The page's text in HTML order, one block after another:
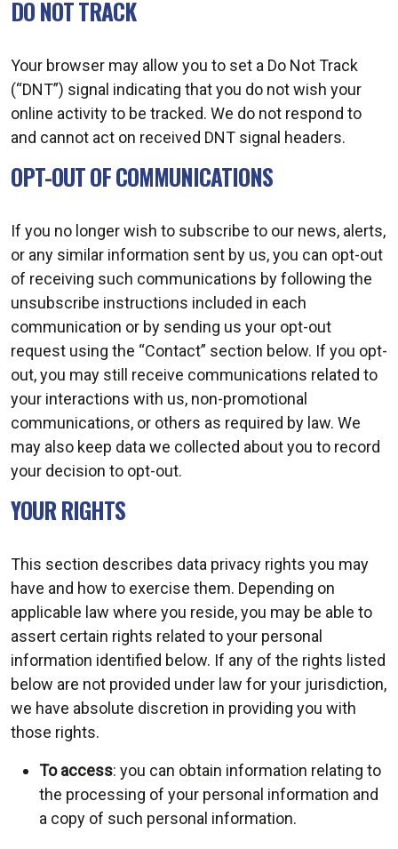
DO NOT TRACK
Your browser may allow you to set a Do Not Track
(“DNT”) signal indicating that you do not wish your
online activity to be tracked. We do not respond to
and cannot act on received DNT signal headers.
OPT-OUT OF COMMUNICATIONS
If you no longer wish to subscribe to our news, alerts,
or any similar information sent by us, you can opt-out
of receiving such communications by following the
unsubscribe instructions included in each
communication or by sending us your opt-out
request using the “Contact” section below. If you opt-
out, you may still receive communications related to
your interactions with us, non-promotional
communications, or others as required by law. We
may also keep data we collected about you to record
your decision to opt-out.
YOUR RIGHTS
This section describes data privacy rights you may
have and how to exercise them. Depending on
applicable law where you reside, you may be able to
assert certain rights related to your personal
information identified below. If any of the rights listed
below are not provided under law for your jurisdiction,
we have absolute discretion in providing you with
those rights.
To access: you can obtain information relating to
the processing of your personal information and
a copy of such personal information.